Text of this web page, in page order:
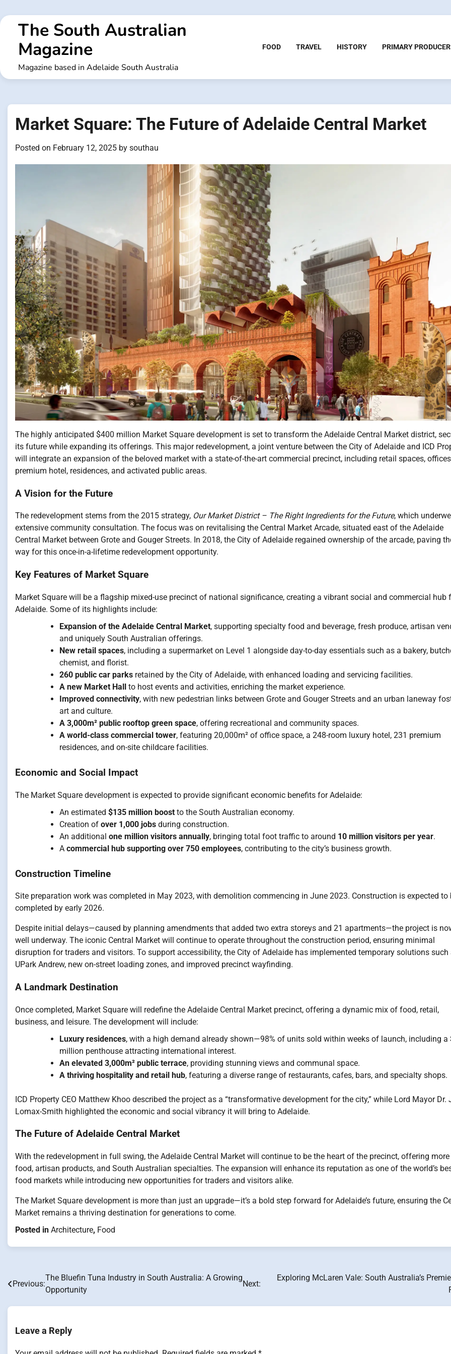
to
The South Australian
Magazine
Magazine based in Adelaide South Australia
FOOD TRAVEL HISTORY PRIMARY
Market Square: The Future of Adelaide Central Market
Posted on February 12, 2025 by southau
The highly anticipated $400 million Market Square development is set to transform the Adelaide Central Market district,
its future while expanding its offerings. This major redevelopment, a joint venture between the City of Adelaide and ICD
will integrate an expansion of the beloved market with a state-of-the-art commercial precinct, including retail spaces,
premium hotel, residences, and activated public areas.
A Vision for the Future
The redevelopment stems from the 2015 strategy, Our Market District – The Right Ingredients for the Future, which
extensive community consultation. The focus was on revitalising the Central Market Arcade, situated east of the Adelaide
Central Market between Grote and Gouger Streets. In 2018, the City of Adelaide regained ownership of the arcade, paving
way for this once-in-a-lifetime redevelopment opportunity.
Key Features of Market Square
Market Square will be a flagship mixed-use precinct of national significance, creating a vibrant social and commercial hub
Adelaide. Some of its highlights include:
Expansion of the Adelaide Central Market, supporting specialty food and beverage, fresh produce, artisan
and uniquely South Australian offerings.
New retail spaces, including a supermarket on Level 1 alongside day-to-day essentials such as a bakery,
chemist, and florist.
260 public car parks retained by the City of Adelaide, with enhanced loading and servicing facilities.
A new Market Hall to host events and activities, enriching the market experience.
Improved connectivity, with new pedestrian links between Grote and Gouger Streets and an urban laneway
art and culture.
A 3,000m² public rooftop green space, offering recreational and community spaces.
A world-class commercial tower, featuring 20,000m² of office space, a 248-room luxury hotel, 231 premium
residences, and on-site childcare facilities.
Economic and Social Impact
The Market Square development is expected to provide significant economic benefits for Adelaide:
An estimated $135 million boost to the South Australian economy.
Creation of over 1,000 jobs during construction.
An additional one million visitors annually, bringing total foot traffic to around 10 million visitors per year.
A commercial hub supporting over 750 employees, contributing to the city’s business growth.
Construction Timeline
Site preparation work was completed in May 2023, with demolition commencing in June 2023. Construction is expected to
completed by early 2026.
Despite initial delays—caused by planning amendments that added two extra storeys and 21 apartments—the project is
well underway. The iconic Central Market will continue to operate throughout the construction period, ensuring minimal
disruption for traders and visitors. To support accessibility, the City of Adelaide has implemented temporary solutions such
UPark Andrew, new on-street loading zones, and improved precinct wayfinding.
A Landmark Destination
Once completed, Market Square will redefine the Adelaide Central Market precinct, offering a dynamic mix of food, retail,
business, and leisure. The development will include:
Luxury residences, with a high demand already shown—98% of units sold within weeks of launch, including a
million penthouse attracting international interest.
An elevated 3,000m² public terrace, providing stunning views and communal space.
A thriving hospitality and retail hub, featuring a diverse range of restaurants, cafes, bars, and specialty shops.
ICD Property CEO Matthew Khoo described the project as a “transformative development for the city,” while Lord Mayor Dr.
Lomax-Smith highlighted the economic and social vibrancy it will bring to Adelaide.
The Future of Adelaide Central Market
With the redevelopment in full swing, the Adelaide Central Market will continue to be the heart of the precinct, offering
food, artisan products, and South Australian specialties. The expansion will enhance its reputation as one of the world’s
food markets while introducing new opportunities for traders and visitors alike.
The Market Square development is more than just an upgrade—it’s a bold step forward for Adelaide’s future, ensuring the
Market remains a thriving destination for generations to come.
Posted in Architecture, Food
Post
navigation
Previous:
The Bluefin Tuna Industry in South Australia: A Growing
Opportunity
Next:
Exploring McLaren Vale: South Australia’s
Leave a Reply